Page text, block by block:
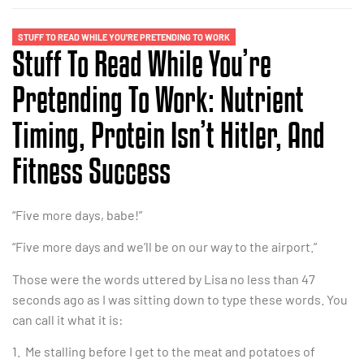
STUFF TO READ WHILE YOU'RE PRETENDING TO WORK
Stuff To Read While You’re
Pretending To Work: Nutrient
Timing, Protein Isn’t Hitler, And
Fitness Success
“Five more days, babe!”
“Five more days and we’ll be on our way to the airport.”
Those were the words uttered by Lisa no less than 47
seconds ago as I was sitting down to type these words. You
can call it what it is:
1. Me stalling before I get to the meat and potatoes of